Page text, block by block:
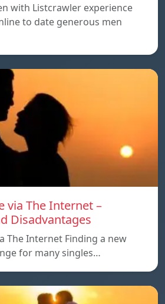
with Listcrawler experience
to date generous men
via The Internet –
Disadvantages
The Internet Finding a new
for many singles…